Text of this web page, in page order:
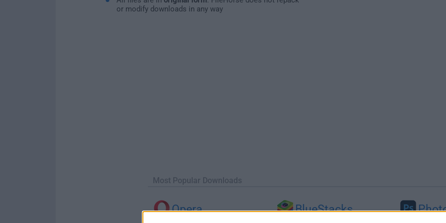
or modify downloads in any way
Most Popular Downloads
Opera BlueStacks
Adobe